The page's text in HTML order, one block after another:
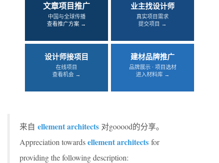
文章项目推广
中国与全球传播
查看推广方案 →
业主找设计师
真实项目需求
提交项目 →
设计师接项目
在线项目
查看机会 →
建材品牌推广
品牌展示 · 项目选材
进入材料库 →
来自 ellement architects 对gooood的分享。
Appreciation towardsellement architects for
providing the following description: